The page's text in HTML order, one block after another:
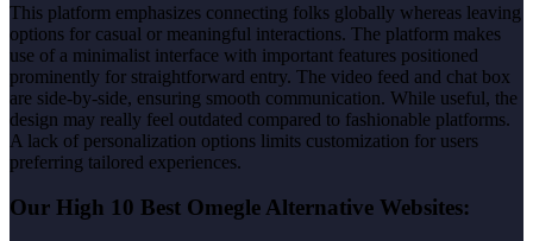
This platform emphasizes connecting folks globally whereas leaving
options for casual or meaningful interactions. The platform makes
use of a minimalist interface with important features positioned
prominently for straightforward entry. The video feed and chat box
are side-by-side, ensuring smooth communication. While useful, the
design may really feel outdated compared to fashionable platforms.
A lack of personalization options limits customization for users
preferring tailored experiences.
Our High 10 Best Omegle Alternative Websites: